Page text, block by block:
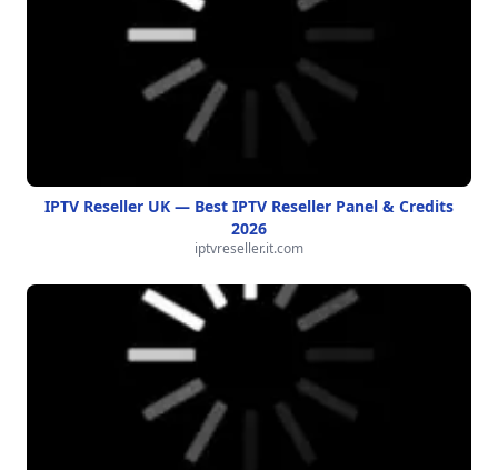
IPTV Reseller UK — Best IPTV Reseller Panel & Credits
2026
iptvreseller.it.com